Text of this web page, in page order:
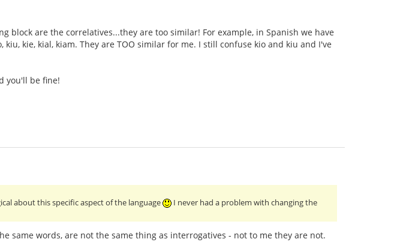
block are the correlatives...they are too similar! For example, in Spanish we have
kiu, kie, kial, kiam. They are TOO similar for me. I still confuse kio and kiu and I've
you'll be fine!
about this specific aspect of the language
I never had a problem with changing the
same words, are not the same thing as interrogatives - not to me they are not.